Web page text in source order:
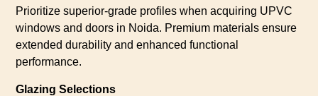
Prioritize superior-grade profiles when acquiring UPVC
windows and doors in Noida. Premium materials ensure
extended durability and enhanced functional
performance.
Glazing Selections